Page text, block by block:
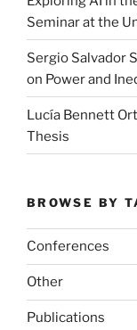
Seminar at the
Sergio Salvador
on Power and
Lucía Bennett
Thesis
BROWSE BY
Conferences
Other
Publications